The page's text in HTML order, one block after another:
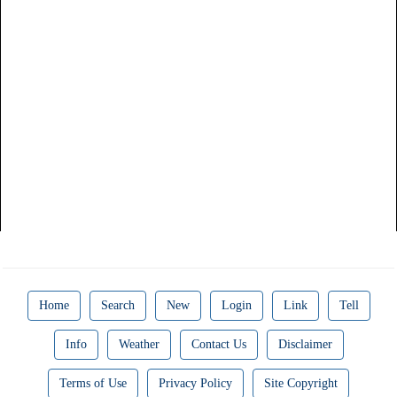
Home Search New Login Link Tell
Info Weather Contact Us Disclaimer
Terms of Use Privacy Policy Site Copyright